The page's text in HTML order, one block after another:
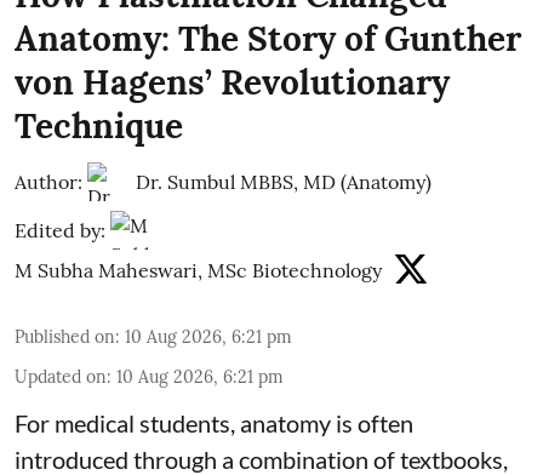
Anatomy: The Story of Gunther
von Hagens’ Revolutionary
Technique
Author:
Dr. Sumbul MBBS, MD (Anatomy)
Edited by:
M Subha Maheswari, MSc Biotechnology
Published on: 10 Aug 2026, 6:21 pm
Updated on: 10 Aug 2026, 6:21 pm
For medical students, anatomy is often
introduced through a combination of textbooks,